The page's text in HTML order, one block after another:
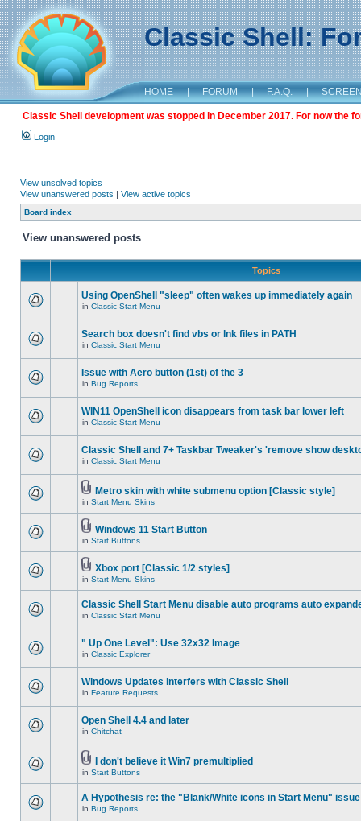
Classic Shell:
HOME | FORUM | F.A.Q. |
Classic Shell development was stopped in December 2017. For now the
Login
View unsolved topics
View unanswered posts | View active topics
Board index
View unanswered posts
Topics
Using OpenShell "sleep" often wakes up immediately again
in Classic Start Menu
Search box doesn't find vbs or lnk files in PATH
in Classic Start Menu
Issue with Aero button (1st) of the 3
in Bug Reports
WIN11 OpenShell icon disappears from task bar lower left
in Classic Start Menu
Classic Shell and 7+ Taskbar Tweaker's 'remove show
in Classic Start Menu
Metro skin with white submenu option [Classic style]
in Start Menu Skins
Windows 11 Start Button
in Start Buttons
Xbox port [Classic 1/2 styles]
in Start Menu Skins
Classic Shell Start Menu disable auto programs auto
in Classic Start Menu
" Up One Level": Use 32x32 Image
in Classic Explorer
Windows Updates interfers with Classic Shell
in Feature Requests
Open Shell 4.4 and later
in Chitchat
I don't believe it Win7 premultiplied
in Start Buttons
A Hypothesis re: the "Blank/White icons in Start Menu" issue
in Bug Reports